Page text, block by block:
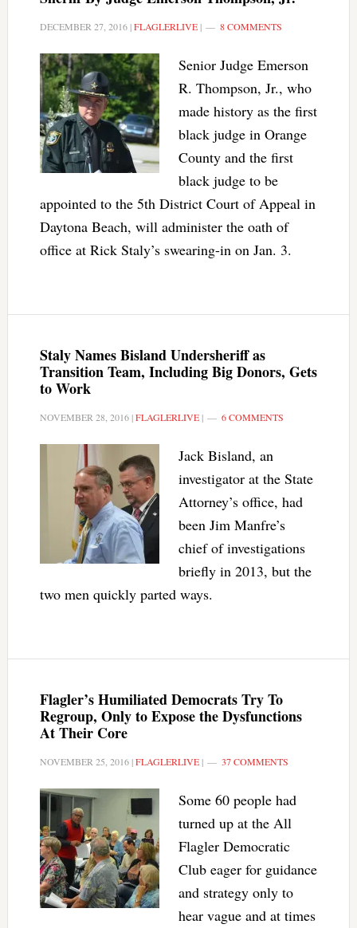
DECEMBER 27, 2016|FLAGLERLIVE| 8 COMMENTS
Senior Judge Emerson
R. Thompson, Jr., who
made history as the first
black judge in Orange
County and the first
black judge to be
appointed to the 5th District Court of Appeal in
Daytona Beach, will administer the oath of
office at Rick Staly’s swearing-in on Jan. 3.
Staly Names Bisland Undersheriff as
Transition Team, Including Big Donors, Gets
to Work
NOVEMBER 28, 2016|FLAGLERLIVE| 6 COMMENTS
Jack Bisland, an
investigator at the State
Attorney’s office, had
been Jim Manfre’s
chief of investigations
briefly in 2013, but the
two men quickly parted ways.
Flagler’s Humiliated Democrats Try To
Regroup, Only to Expose the Dysfunctions
At Their Core
NOVEMBER 25, 2016|FLAGLERLIVE| 37 COMMENTS
Some 60 people had
turned up at the All
Flagler Democratic
Club eager for guidance
and strategy only to
hear vague and at times